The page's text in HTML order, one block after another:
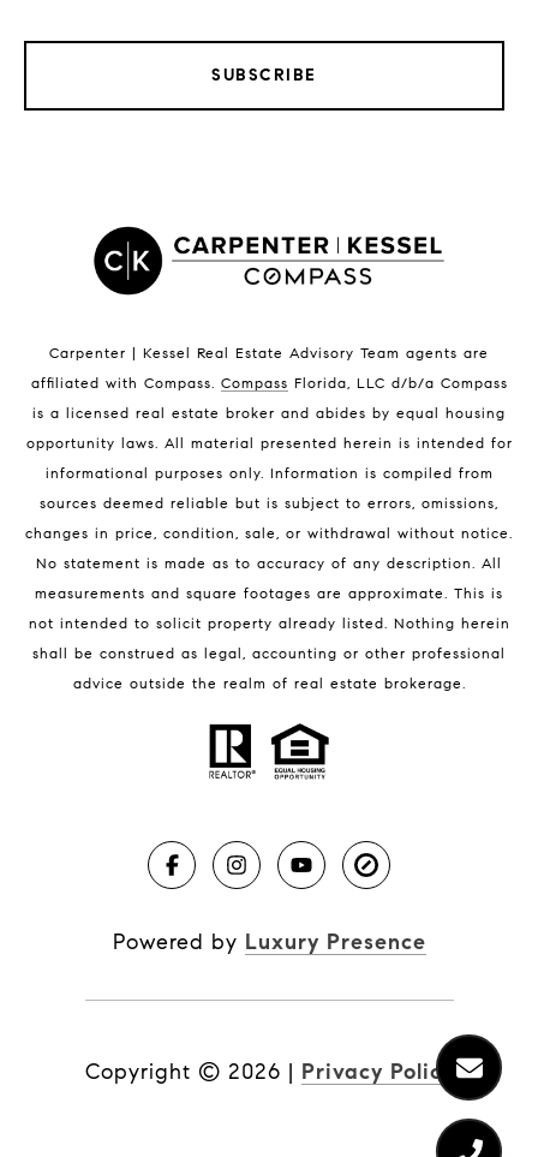
Satellite Beach Condos for Sale
Indian Harbour Beach Homes for Sale
Melbourne Beach Homes for Sale
Melbourne Beach Luxury Homes
32951 Homes for Sale
BLOG
SUBSCRIBE
Carpenter | Kessel Real Estate Advisory Team agents are
affiliated with Compass. Compass Florida, LLC d/b/a Compass
is a licensed real estate broker and abides by equal housing
opportunity laws. All material presented herein is intended for
informational purposes only. Information is compiled from
sources deemed reliable but is subject to errors, omissions,
changes in price, condition, sale, or withdrawal without notice.
No statement is made as to accuracy of any description. All
measurements and square footages are approximate. This is
not intended to solicit property already listed. Nothing herein
shall be construed as legal, accounting or other professional
advice outside the realm of real estate brokerage.
Powered by Luxury Presence
Copyright © 2026 | Privacy Policy